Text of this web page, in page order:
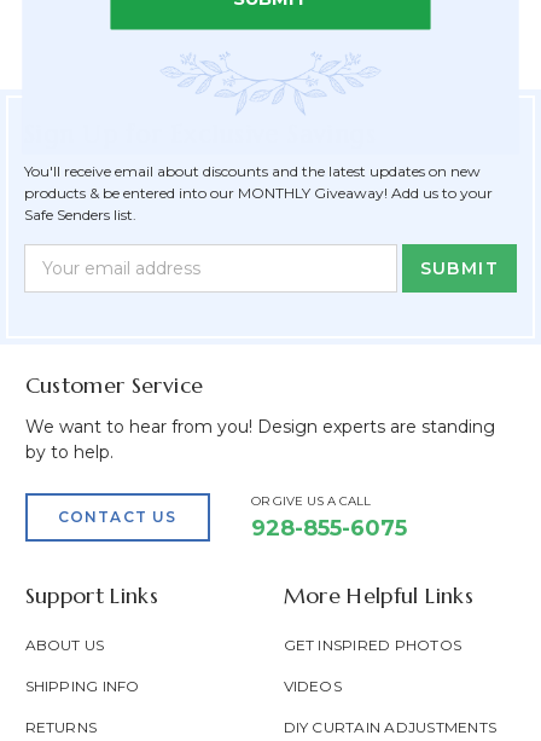
You'll receive email about discounts and the latest updates on new
products & be entered into our MONTHLY Giveaway! Add us to your
Safe Senders list.
Newsletter
Form
Email
Address
Customer Service
We want to hear from you! Design experts are standing
by to help.
CONTACT US
OR GIVE US A CALL
928-855-6075
Support Links
ABOUT US
SHIPPING INFO
RETURNS
More Helpful Links
GET INSPIRED PHOTOS
VIDEOS
DIY CURTAIN ADJUSTMENTS